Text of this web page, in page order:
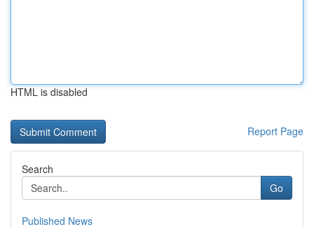
HTML is disabled
Report Page
Search
Go
Published News